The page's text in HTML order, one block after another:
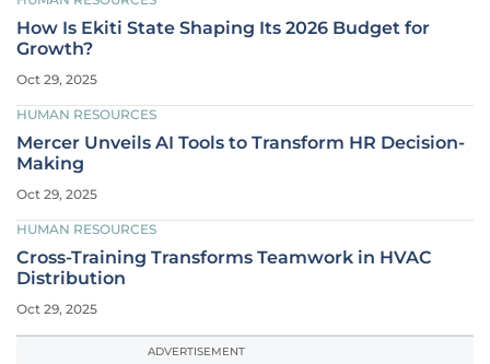
How Is Ekiti State Shaping Its 2026 Budget for
Growth?
Oct 29, 2025
HUMAN RESOURCES
Mercer Unveils AI Tools to Transform HR Decision-
Making
Oct 29, 2025
HUMAN RESOURCES
Cross-Training Transforms Teamwork in HVAC
Distribution
Oct 29, 2025
ADVERTISEMENT